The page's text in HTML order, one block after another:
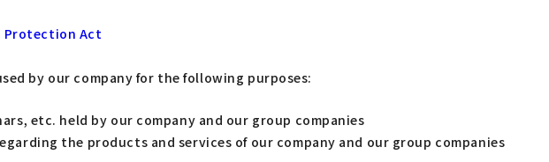
Protection Act
by our company for the following purposes:
etc. held by our company and our group companies
the products and services of our company and our group companies